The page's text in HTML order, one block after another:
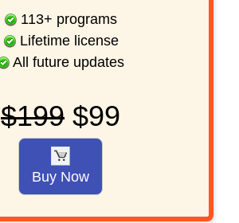
113+ programs
Lifetime license
All future updates
$199 $99
Buy Now